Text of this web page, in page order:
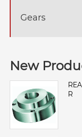
Gears
New
R